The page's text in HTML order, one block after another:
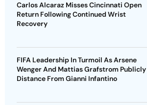
Carlos Alcaraz Misses Cincinnati Open
Return Following Continued Wrist
Recovery
FIFA Leadership In Turmoil As Arsene
Wenger And Mattias Grafstrom Publicly
Distance From Gianni Infantino